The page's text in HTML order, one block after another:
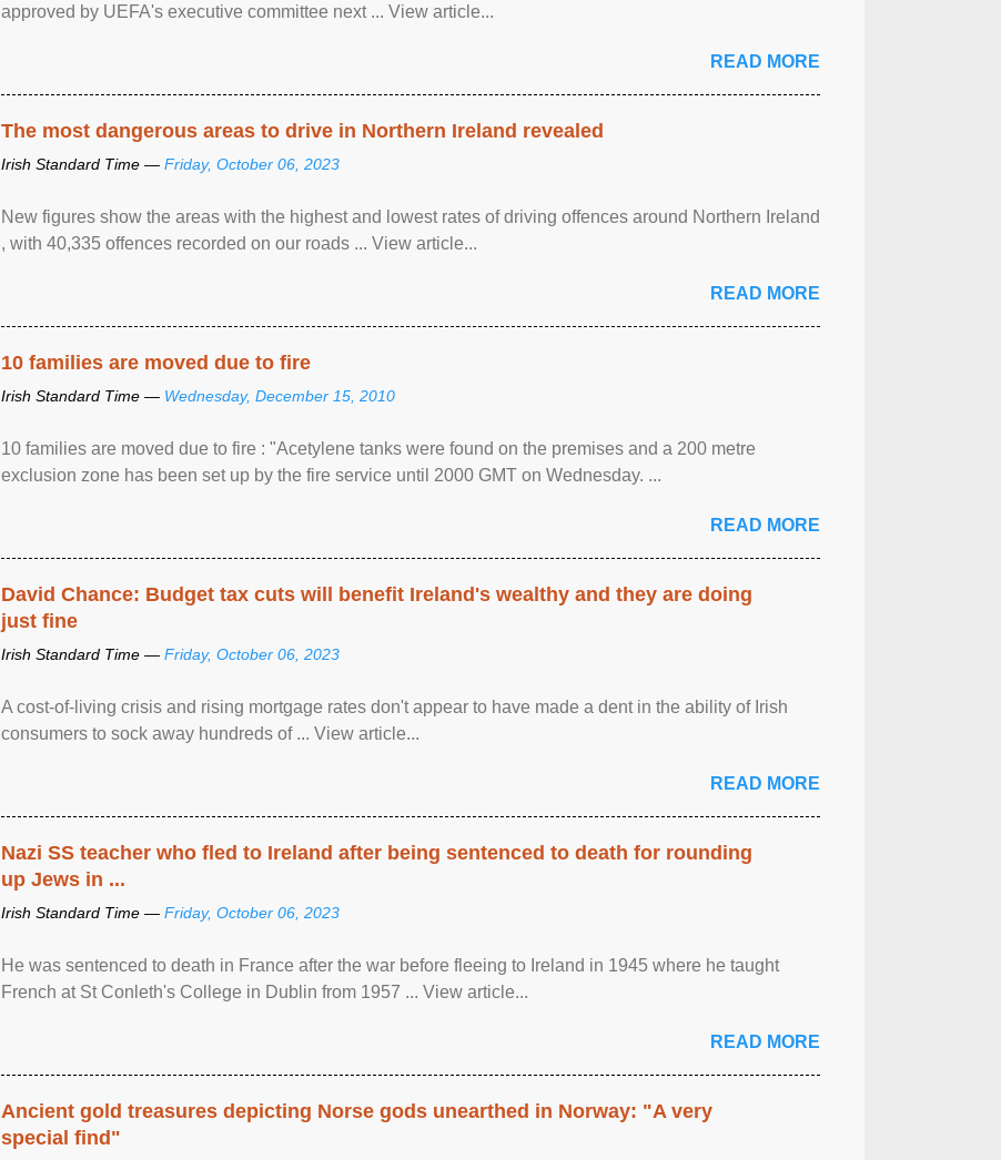
approved by UEFA's executive committee next ... View article...
READ MORE
The most dangerous areas to drive in Northern Ireland revealed
Irish Standard Time — Friday, October 06, 2023
New figures show the areas with the highest and lowest rates of driving offences around Northern Ireland
, with 40,335 offences recorded on our roads ... View article...
READ MORE
10 families are moved due to fire
Irish Standard Time — Wednesday, December 15, 2010
10 families are moved due to fire : "Acetylene tanks were found on the premises and a 200 metre
exclusion zone has been set up by the fire service until 2000 GMT on Wednesday. ...
READ MORE
David Chance: Budget tax cuts will benefit Ireland's wealthy and they are doing
just fine
Irish Standard Time — Friday, October 06, 2023
A cost-of-living crisis and rising mortgage rates don't appear to have made a dent in the ability of Irish
consumers to sock away hundreds of ... View article...
READ MORE
Nazi SS teacher who fled to Ireland after being sentenced to death for rounding
up Jews in ...
Irish Standard Time — Friday, October 06, 2023
He was sentenced to death in France after the war before fleeing to Ireland in 1945 where he taught
French at St Conleth's College in Dublin from 1957 ... View article...
READ MORE
Ancient gold treasures depicting Norse gods unearthed in Norway: "A very
special find"